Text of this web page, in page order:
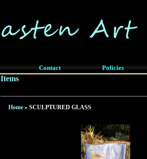
Contact Policies
Items
Home» SCULPTURED GLASS